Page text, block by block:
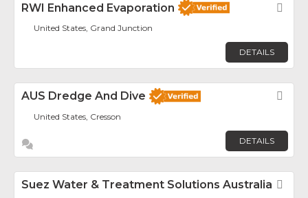
RWI Enhanced Evaporation
United States, Grand Junction
DETAILS
AUS Dredge And Dive
United States, Cresson
DETAILS
Suez Water & Treatment Solutions Australia